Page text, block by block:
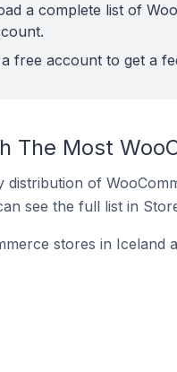
a complete list of
free account to get a
The Most
distribution of
see the full list in
stores in Iceland